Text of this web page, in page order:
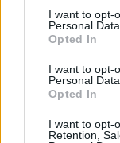
consent section.
I want to opt-
Personal Data.
Opted In
I want to opt-
Personal
Opted In
I want to opt-
Retention,
Népszerű